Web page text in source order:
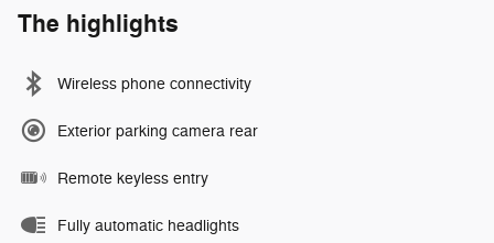
The highlights
Wireless phone connectivity
Exterior parking camera rear
Remote keyless entry
Fully automatic headlights